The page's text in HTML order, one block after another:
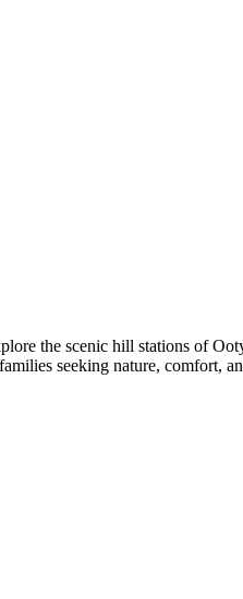
the scenic hill stations of
seeking nature, comfort,